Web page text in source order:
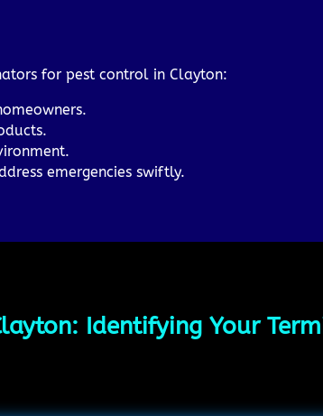
for pest control in Clayton:
emergencies swiftly.
Identifying Your